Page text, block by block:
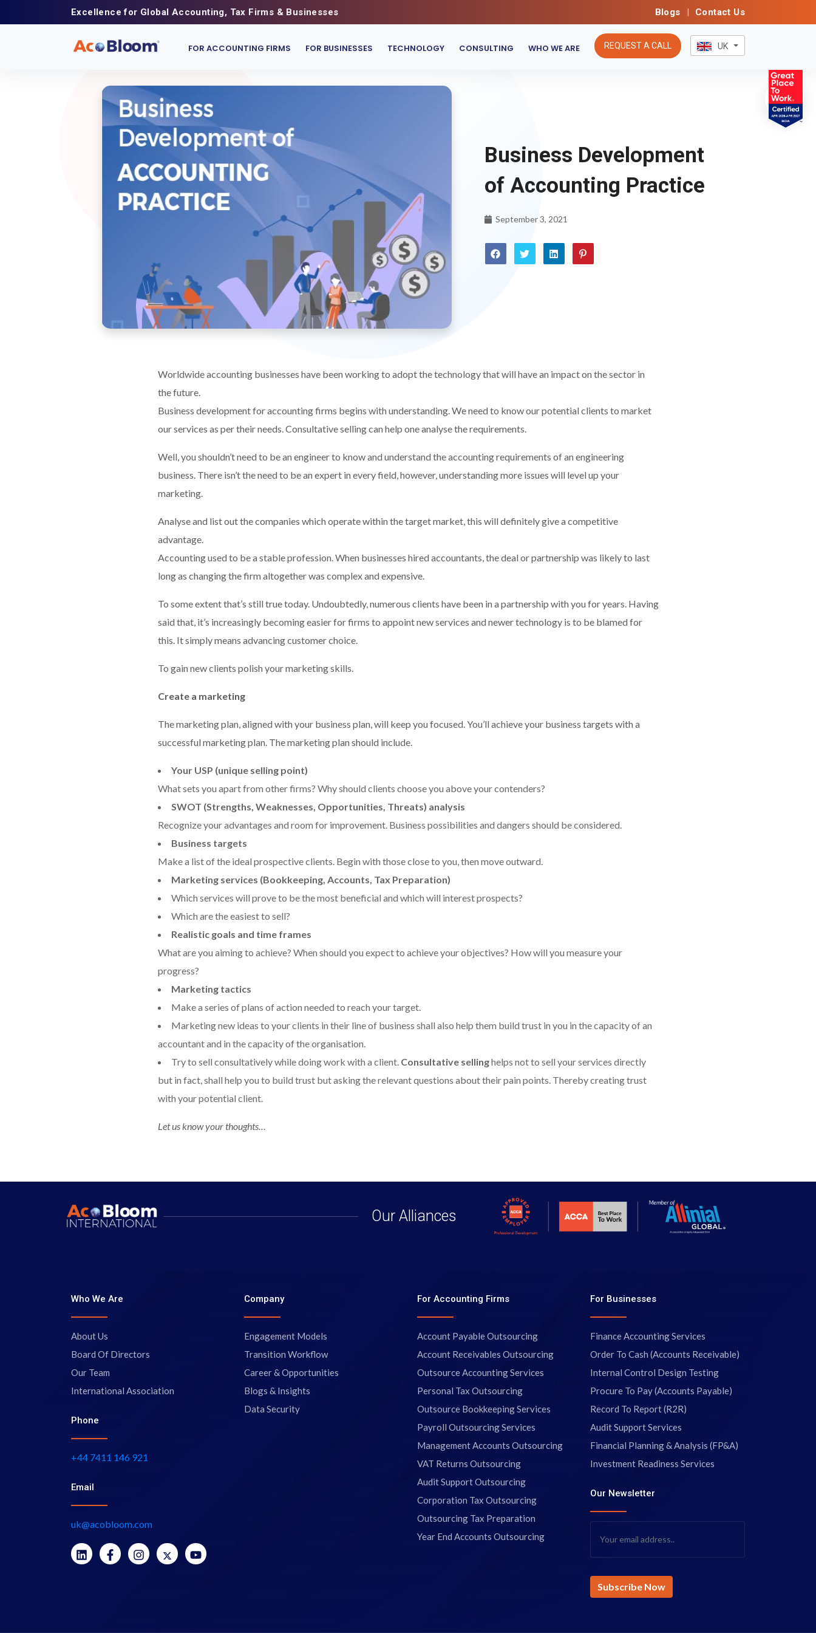
Excellence for Global Accounting, Tax Firms & Businesses Blogs | Contact Us
FOR ACCOUNTING FIRMS FOR BUSINESSES TECHNOLOGY CONSULTING WHO WE ARE REQUEST A CALL UK
Business Development
of Accounting Practice
September 3, 2021
Worldwide accounting businesses have been working to adopt the technology that will have an impact on the sector in
the future.
Business development for accounting firms begins with understanding. We need to know our potential clients to market
our services as per their needs. Consultative selling can help one analyse the requirements.
Well, you shouldn’t need to be an engineer to know and understand the accounting requirements of an engineering
business. There isn’t the need to be an expert in every field, however, understanding more issues will level up your
marketing.
Analyse and list out the companies which operate within the target market, this will definitely give a competitive
advantage.
Accounting used to be a stable profession. When businesses hired accountants, the deal or partnership was likely to last
long as changing the firm altogether was complex and expensive.
To some extent that’s still true today. Undoubtedly, numerous clients have been in a partnership with you for years. Having
said that, it’s increasingly becoming easier for firms to appoint new services and newer technology is to be blamed for
this. It simply means advancing customer choice.
To gain new clients polish your marketing skills.
Create a marketing
The marketing plan, aligned with your business plan, will keep you focused. You’ll achieve your business targets with a
successful marketing plan. The marketing plan should include.
Your USP (unique selling point)
What sets you apart from other firms? Why should clients choose you above your contenders?
SWOT (Strengths, Weaknesses, Opportunities, Threats) analysis
Recognize your advantages and room for improvement. Business possibilities and dangers should be considered.
Business targets
Make a list of the ideal prospective clients. Begin with those close to you, then move outward.
Marketing services (Bookkeeping, Accounts, Tax Preparation)
Which services will prove to be the most beneficial and which will interest prospects?
Which are the easiest to sell?
Realistic goals and time frames
What are you aiming to achieve? When should you expect to achieve your objectives? How will you measure your
progress?
Marketing tactics
Make a series of plans of action needed to reach your target.
Marketing new ideas to your clients in their line of business shall also help them build trust in you in the capacity of an
accountant and in the capacity of the organisation.
Try to sell consultatively while doing work with a client. Consultative sellinghelps not to sell your services directly
but in fact, shall help you to build trust but asking the relevant questions about their pain points. Thereby creating trust
with your potential client.
Let us know your thoughts…
Our Alliances
Who We Are
About Us
Board Of Directors
Our Team
International Association
Phone
+44 7411 146 921
Email
uk@acobloom.com
Company
Engagement Models
Transition Workflow
Career & Opportunities
Blogs & Insights
Data Security
For Accounting Firms
Account Payable Outsourcing
Account Receivables Outsourcing
Outsource Accounting Services
Personal Tax Outsourcing
Outsource Bookkeeping Services
Payroll Outsourcing Services
Management Accounts Outsourcing
VAT Returns Outsourcing
Audit Support Outsourcing
Corporation Tax Outsourcing
Outsourcing Tax Preparation
Year End Accounts Outsourcing
For Businesses
Finance Accounting Services
Order To Cash (Accounts Receivable)
Internal Control Design Testing
Procure To Pay (Accounts Payable)
Record To Report (R2R)
Audit Support Services
Financial Planning & Analysis (FP&A)
Investment Readiness Services
Our Newsletter